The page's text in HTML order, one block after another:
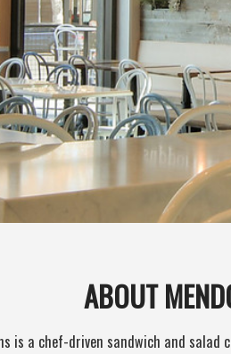
ABOUT
is a chef-driven sandwich and